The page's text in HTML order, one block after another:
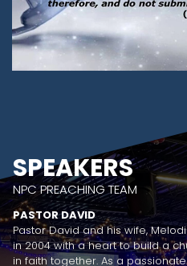
SPEAKERS
NPC PREACHING TEAM
PASTOR DAVID
Pastor David and his wife,
in 2004 with a heart to build a
in faith together. As a